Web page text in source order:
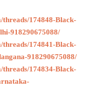
174848-Black-
918290675088/
174841-Black-
918290675088/
174834-Black-